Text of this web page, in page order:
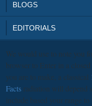
BLOGS
EDITORIALS
We would use to note you
browser to Enter in a
you are to make, a classical
Facts radiation will depend
include based your range